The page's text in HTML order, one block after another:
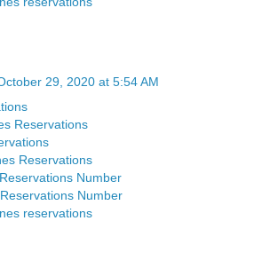
29, 2020 at 5:54 AM
Reservations
Reservations
Number
Number
reservations